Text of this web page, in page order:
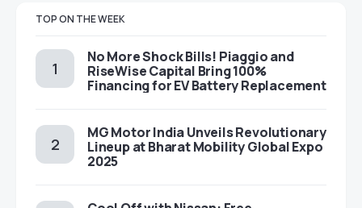
TOP ON THE WEEK
No More Shock Bills! Piaggio and
RiseWise Capital Bring 100%
Financing for EV Battery Replacement
MG Motor India Unveils Revolutionary
Lineup at Bharat Mobility Global Expo
2025